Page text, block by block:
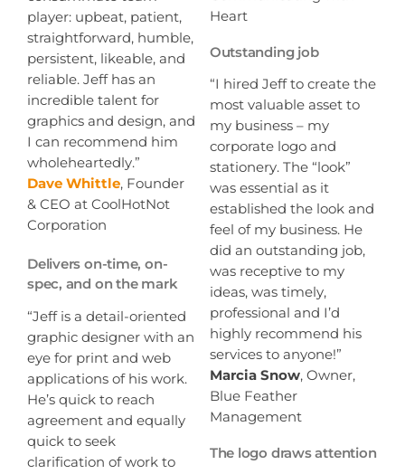
player: upbeat, patient,
straightforward, humble,
persistent, likeable, and
reliable. Jeff has an
incredible talent for
graphics and design, and
I can recommend him
wholeheartedly.”
Dave Whittle, Founder
& CEO at CoolHotNot
Corporation
Delivers on-time, on-
spec, and on the mark
“Jeff is a detail-oriented
graphic designer with an
eye for print and web
applications of his work.
He’s quick to reach
agreement and equally
quick to seek
clarification of work to
Heart
Outstanding job
“I hired Jeff to create the
most valuable asset to
my business – my
corporate logo and
stationery. The “look”
was essential as it
established the look and
feel of my business. He
did an outstanding job,
was receptive to my
ideas, was timely,
professional and I’d
highly recommend his
services to anyone!”
Marcia Snow, Owner,
Blue Feather
Management
The logo draws attention